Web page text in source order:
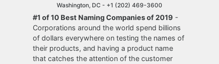
Washington, DC - +1 (202) 469-3600
#1 of 10 Best Naming Companies of 2019 -
Corporations around the world spend billions
of dollars everywhere on testing the names of
their products, and having a product name
that catches the attention of the customer